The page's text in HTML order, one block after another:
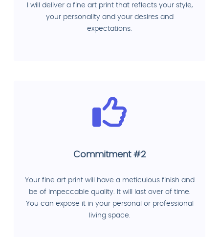
I will deliver a fine art print that reflects your style,
your personality and your desires and
expectations.
Commitment #2
Your fine art print will have a meticulous finish and
be of impeccable quality. It will last over of time.
You can expose it in your personal or professional
living space.